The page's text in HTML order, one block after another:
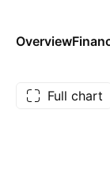
Overview
Full chart